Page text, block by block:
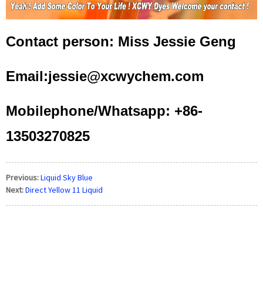
Contact person: Miss Jessie Geng
Email:jessie@xcwychem.com
Mobilephone/Whatsapp: +86-
13503270825
Previous:Liquid Sky Blue
Next:Direct Yellow 11 Liquid